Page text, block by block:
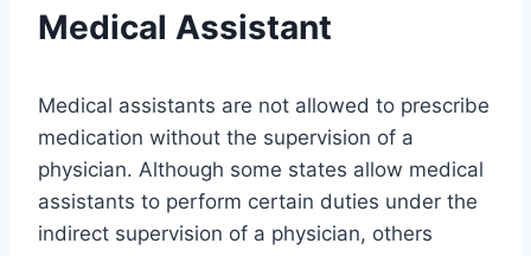
Medical Assistant
Medical assistants are not allowed to prescribe
medication without the supervision of a
physician. Although some states allow medical
assistants to perform certain duties under the
indirect supervision of a physician, others